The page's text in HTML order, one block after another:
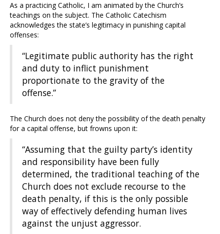
As a practicing Catholic, I am animated by the Church’s
teachings on the subject. The Catholic Catechism
acknowledges the state’s legitimacy in punishing capital
offenses:
“Legitimate public authority has the right
and duty to inflict punishment
proportionate to the gravity of the
offense.”
The Church does not deny the possibility of the death penalty
for a capital offense, but frowns upon it:
“Assuming that the guilty party’s identity
and responsibility have been fully
determined, the traditional teaching of the
Church does not exclude recourse to the
death penalty, if this is the only possible
way of effectively defending human lives
against the unjust aggressor.